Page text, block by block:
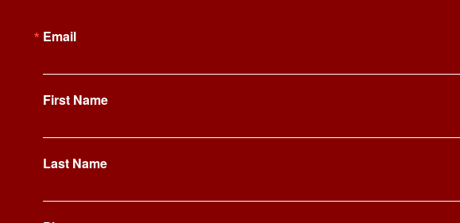
Email
First Name
Last Name